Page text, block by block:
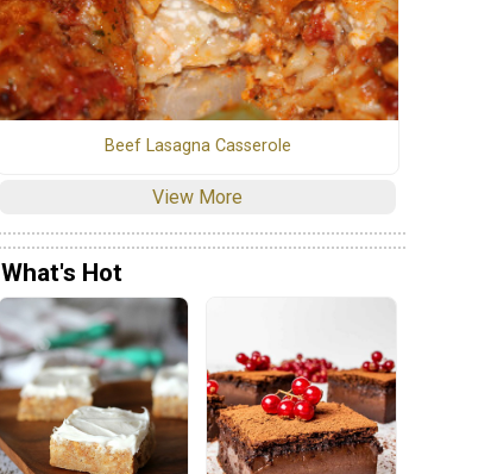
Beef Lasagna Casserole
View More
What's Hot